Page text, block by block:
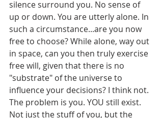
silence surround you. No sense of
up or down. You are utterly alone. In
such a circumstance...are you now
free to choose? While alone, way out
in space, can you then truly exercise
free will, given that there is no
"substrate" of the universe to
influence your decisions? I think not.
The problem is you. YOU still exist.
Not just the stuff of you, but the